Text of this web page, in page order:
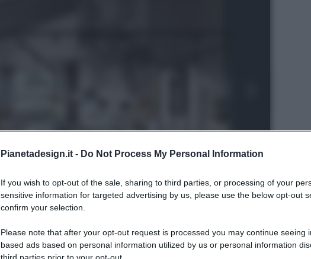
Pianetadesign.it - Do Not Process My Personal Information
If you wish to opt-out of the sale, sharing to third parties, or processing of your
sensitive information for targeted advertising by us, please use the below opt-out
confirm your selection.
Please note that after your opt-out request is processed you may continue seeing
based ads based on personal information utilized by us or personal information